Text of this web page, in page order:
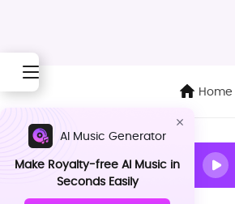
AI Music Generator
Make Royalty-free AI Music in
Seconds Easily
Home